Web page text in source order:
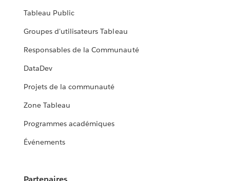
Tableau Public
Groupes d'utilisateurs Tableau
Responsables de la Communauté
DataDev
Projets de la communauté
Zone Tableau
Programmes académiques
Événements